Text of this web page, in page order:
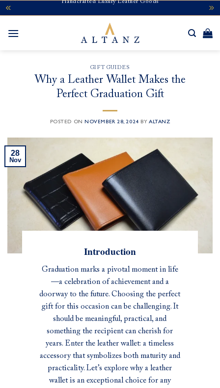
Skip
to
content
Handcrafted Luxury Leather Goods
GIFT GUIDES
Why a Leather Wallet Makes the
Perfect Graduation Gift
POSTED ONNOVEMBER 28, 2024 BY ALTANZ
28
Nov
Introduction
Graduation marks a pivotal moment in life
—a celebration of achievement and a
doorway to the future. Choosing the perfect
gift for this occasion can be challenging. It
should be meaningful, practical, and
something the recipient can cherish for
years. Enter the leather wallet: a timeless
accessory that symbolizes both maturity and
practicality. Let’s explore why a leather
wallet is an exceptional choice for any